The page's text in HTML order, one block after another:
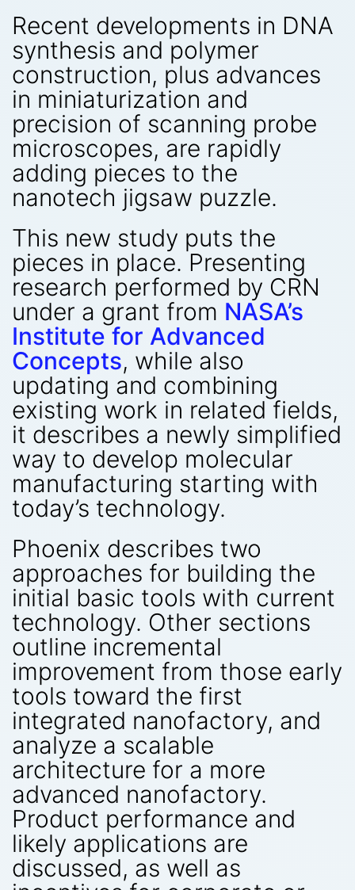
Recent developments in DNA
synthesis and polymer
construction, plus advances
in miniaturization and
precision of scanning probe
microscopes, are rapidly
adding pieces to the
nanotech jigsaw puzzle.
This new study puts the
pieces in place. Presenting
research performed by CRN
under a grant from NASA’s
Institute for Advanced
Concepts, while also
updating and combining
existing work in related fields,
it describes a newly simplified
way to develop molecular
manufacturing starting with
today’s technology.
Phoenix describes two
approaches for building the
initial basic tools with current
technology. Other sections
outline incremental
improvement from those early
tools toward the first
integrated nanofactory, and
analyze a scalable
architecture for a more
advanced nanofactory.
Product performance and
likely applications are
discussed, as well as